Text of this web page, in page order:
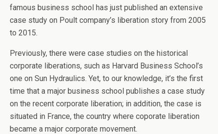
famous business school has just published an extensive
case study on Poult company’s liberation story from 2005
to 2015.
Previously, there were case studies on the historical
corporate liberations, such as Harvard Business School’s
one on Sun Hydraulics. Yet, to our knowledge, it’s the first
time that a major business school publishes a case study
on the recent corporate liberation; in addition, the case is
situated in France, the country where coporate liberation
became a major corporate movement.